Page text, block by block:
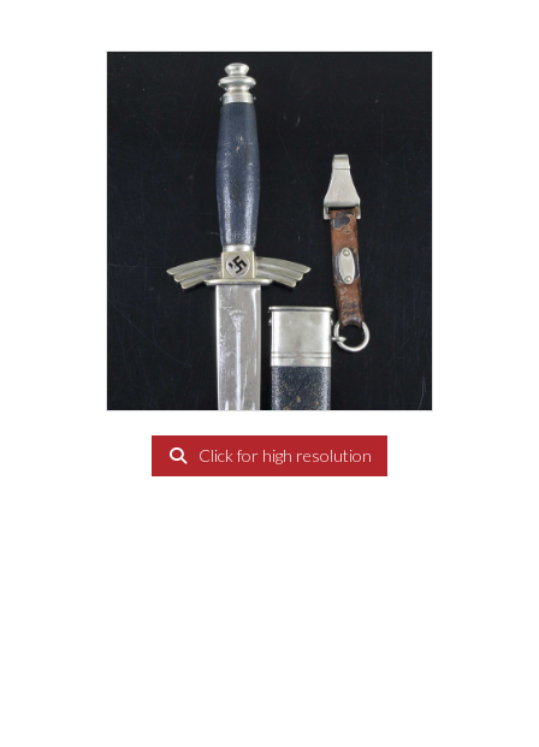
Click for high resolution